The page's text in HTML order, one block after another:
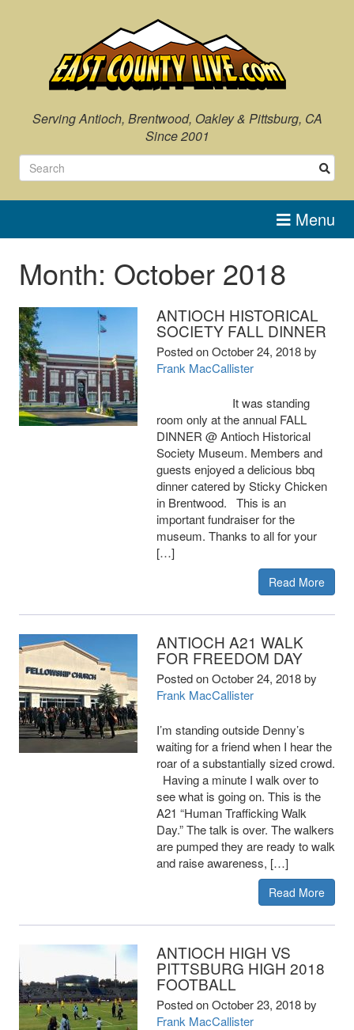
Serving Antioch, Brentwood, Oakley & Pittsburg, CA
Since 2001
Menu
Month: October 2018
ANTIOCH HISTORICAL
SOCIETY FALL DINNER
Posted onOctober 24, 2018by
Frank MacCallister
It was standing
room only at the annual FALL
DINNER @ Antioch Historical
Society Museum. Members and
guests enjoyed a delicious bbq
dinner catered by Sticky Chicken
in Brentwood. This is an
important fundraiser for the
museum. Thanks to all for your
[…]
Read More
ANTIOCH A21 WALK
FOR FREEDOM DAY
Posted onOctober 24, 2018by
Frank MacCallister
I’m standing outside Denny’s
waiting for a friend when I hear the
roar of a substantially sized crowd.
Having a minute I walk over to
see what is going on. This is the
A21 “Human Trafficking Walk
Day.” The talk is over. The walkers
are pumped they are ready to walk
and raise awareness, […]
Read More
ANTIOCH HIGH VS
PITTSBURG HIGH 2018
FOOTBALL
Posted onOctober 23, 2018by
Frank MacCallister